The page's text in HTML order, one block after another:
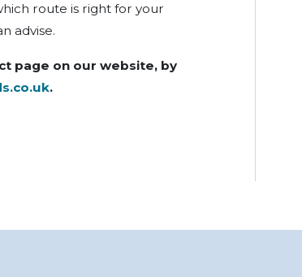
route is right for your
advise.
page on our website, by
.